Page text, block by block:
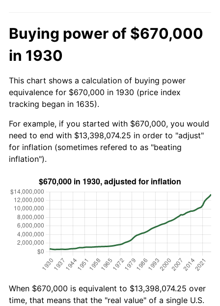
Buying power of $670,000
in 1930
This chart shows a calculation of buying power
equivalence for $670,000 in 1930 (price index
tracking began in 1635).
For example, if you started with $670,000, you would
need to end with $13,398,074.25 in order to "adjust"
for inflation (sometimes refered to as "beating
inflation").
When $670,000 is equivalent to $13,398,074.25 over
time, that means that the "real value" of a single U.S.